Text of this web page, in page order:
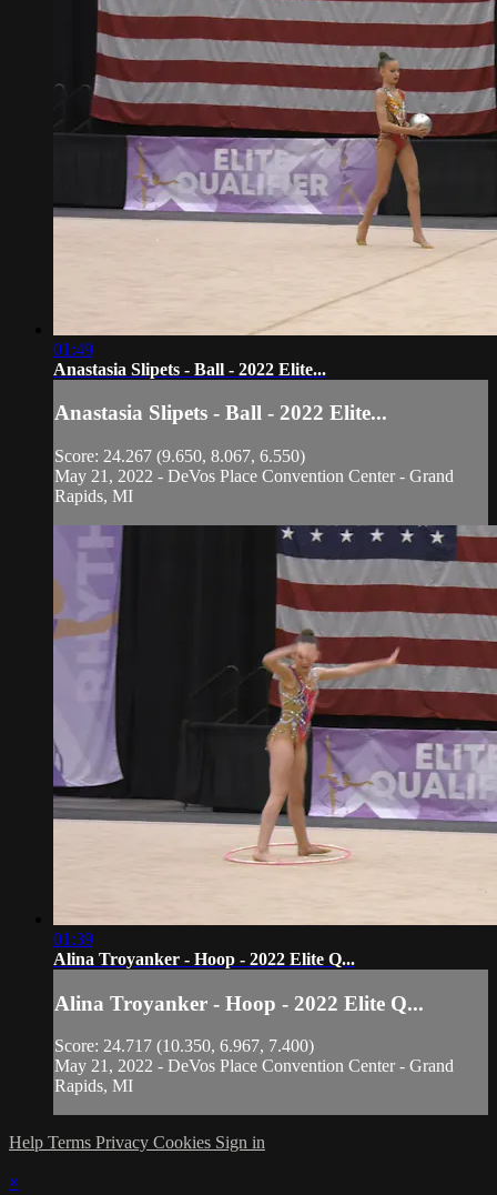
01:49
Anastasia Slipets - Ball - 2022 Elite...
Anastasia Slipets - Ball - 2022 Elite...
Score: 24.267 (9.650, 8.067, 6.550)
May 21, 2022 - DeVos Place Convention Center - Grand
Rapids, MI
01:39
Alina Troyanker - Hoop - 2022 Elite Q...
Alina Troyanker - Hoop - 2022 Elite Q...
Score: 24.717 (10.350, 6.967, 7.400)
May 21, 2022 - DeVos Place Convention Center - Grand
Rapids, MI
Help Terms Privacy Cookies Sign in
×